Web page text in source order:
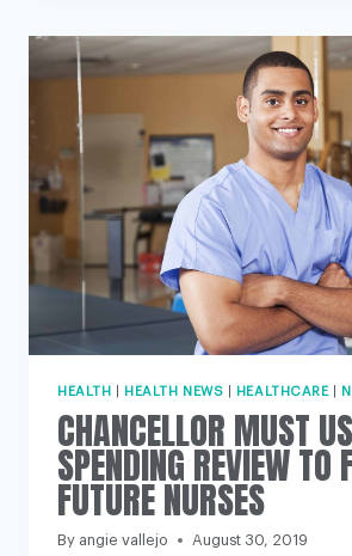
STUDENT
NURSES
GRANT
HEALTH HEALTH NEWS HEALTHCARE
CHANCELLOR MUST
SPENDING REVIEW TO
FUTURE NURSES
By angie vallejo August 30, 2019